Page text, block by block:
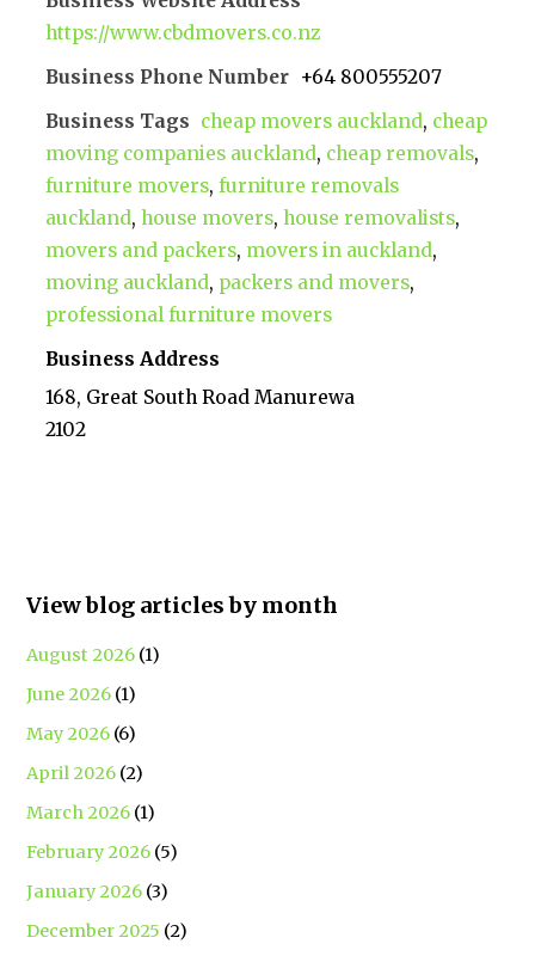
https://www.cbdmovers.co.nz
Business Phone Number +64 800555207
Business Tags cheap movers auckland, cheap
moving companies auckland, cheap removals,
furniture movers,furniture removals
auckland,house movers,house removalists,
movers and packers, movers in auckland,
moving auckland, packers and movers,
professional furniture movers
Business Address
168, Great South Road Manurewa
2102
View blog articles by month
August 2026 (1)
June 2026 (1)
May 2026 (6)
April 2026 (2)
March 2026 (1)
February 2026 (5)
January 2026 (3)
December 2025 (2)